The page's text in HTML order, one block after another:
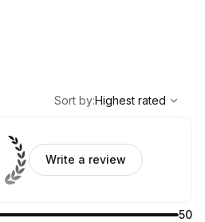
Highest rated
Sort by:Highest rated
50
Write a review